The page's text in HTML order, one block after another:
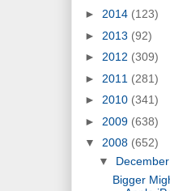
► 2014 (123)
► 2013 (92)
► 2012 (309)
► 2011 (281)
► 2010 (341)
► 2009 (638)
▼ 2008 (652)
▼ December
Bigger